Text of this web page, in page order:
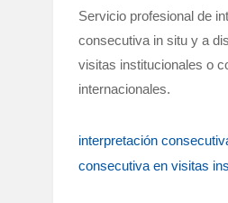
Servicio profesional de
consecutiva in situ y a
visitas institucionales o
internacionales.
interpretación
consecutiva en visitas